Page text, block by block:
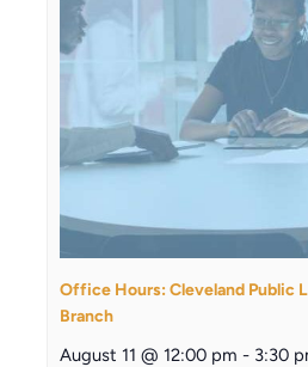
Office Hours: Cleveland Public
Branch
August 11 @ 12:00 pm - 3:30